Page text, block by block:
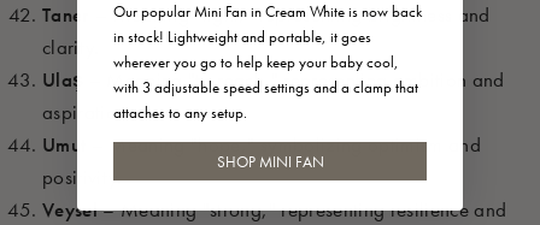
Taner
– Meaning "light," representing brightness and
clarity.
Ulaş
– Meaning "to reach," representing ambition and
aspiration.
Umut
– Meaning "hope," symbolizing optimism and
positivity.
Veysel– Meaning "strong," representing resilience and
Our popular Mini Fan in Cream White is now back
in stock! Lightweight and portable, it goes
wherever you go to help keep your baby cool,
with 3 adjustable speed settings and a clamp that
attaches to any setup.
SHOP MINI FAN